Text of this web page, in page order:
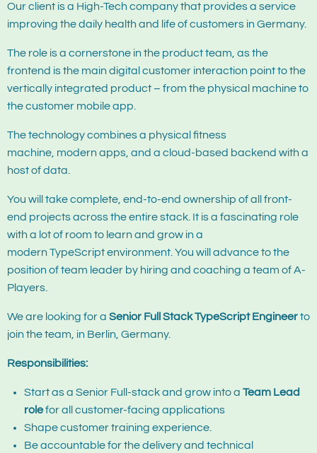
Our client is a High-Tech company that provides a service
improving the daily health and life of customers in Germany.
The role is a cornerstone in the product team, as the
frontend is the main digital customer interaction point to the
vertically integrated product – from the physical machine to
the customer mobile app.
The technology combines a physical fitness
machine, modern apps, and a cloud-based backend with a
host of data.
You will take complete, end-to-end ownership of all front-
end projects across the entire stack. It is a fascinating role
with a lot of room to learn and grow in a
modern TypeScript environment. You will advance to the
position of team leader by hiring and coaching a team of A-
Players.
We are looking for a Senior Full Stack TypeScript Engineerto
join the team, in Berlin, Germany.
Responsibilities:
Start as a Senior Full-stack and grow into a Team Lead
rolefor all customer-facing applications
Shape customer training experience.
Be accountable for the delivery and technical